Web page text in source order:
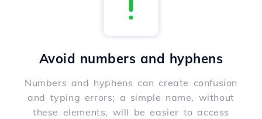
Avoid numbers and hyphens
Numbers and hyphens can create confusion
and typing errors; a simple name, without
these elements, will be easier to access